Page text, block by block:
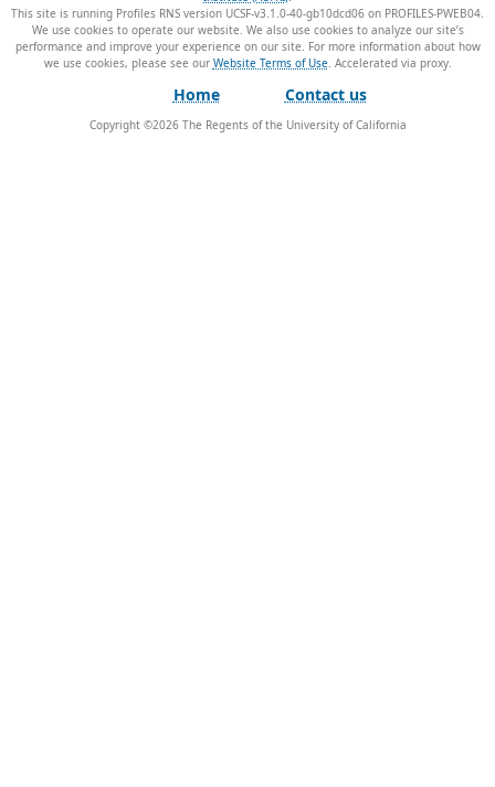
This site is running Profiles RNS version UCSF-v3.1.0-40-gb10dcd06 on PROFILES-PWEB04.
We use cookies to operate our website. We also use cookies to analyze our site’s
performance and improve your experience on our site. For more information about how
we use cookies, please see our Website Terms of Use.
Home Contact us
Copyright ©2026The Regents of the University of California